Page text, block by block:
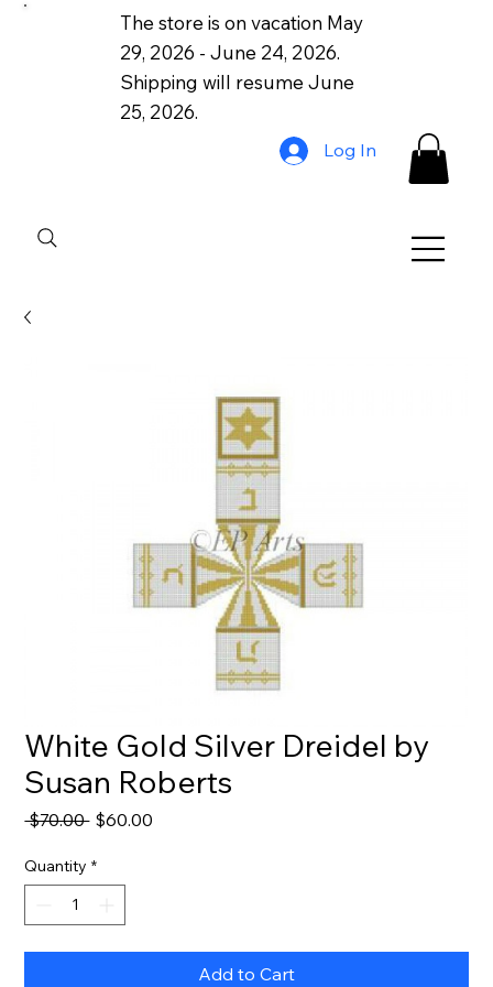
The store is on vacation May
29, 2026 - June 24, 2026.
Shipping will resume June
25, 2026.
Log In
White Gold Silver Dreidel by
Susan Roberts
$70.00 Regular
$60.00
Quantity *
Add to Cart